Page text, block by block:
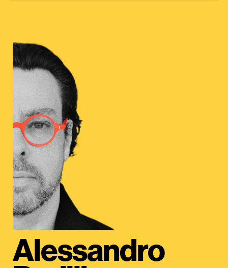
Alessandro